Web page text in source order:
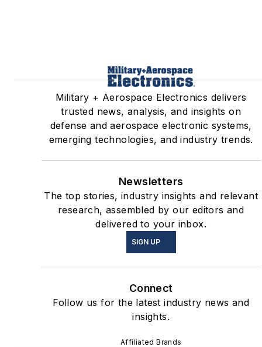
Military + Aerospace Electronics delivers
trusted news, analysis, and insights on
defense and aerospace electronic systems,
emerging technologies, and industry trends.
Newsletters
The top stories, industry insights and relevant
research, assembled by our editors and
delivered to your inbox.
SIGN UP
Connect
Follow us for the latest industry news and
insights.
Affiliated Brands